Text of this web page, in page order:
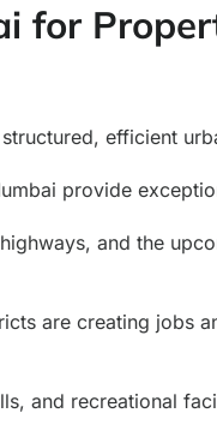
for
efficient
provide
and the
are creating jobs
and recreational